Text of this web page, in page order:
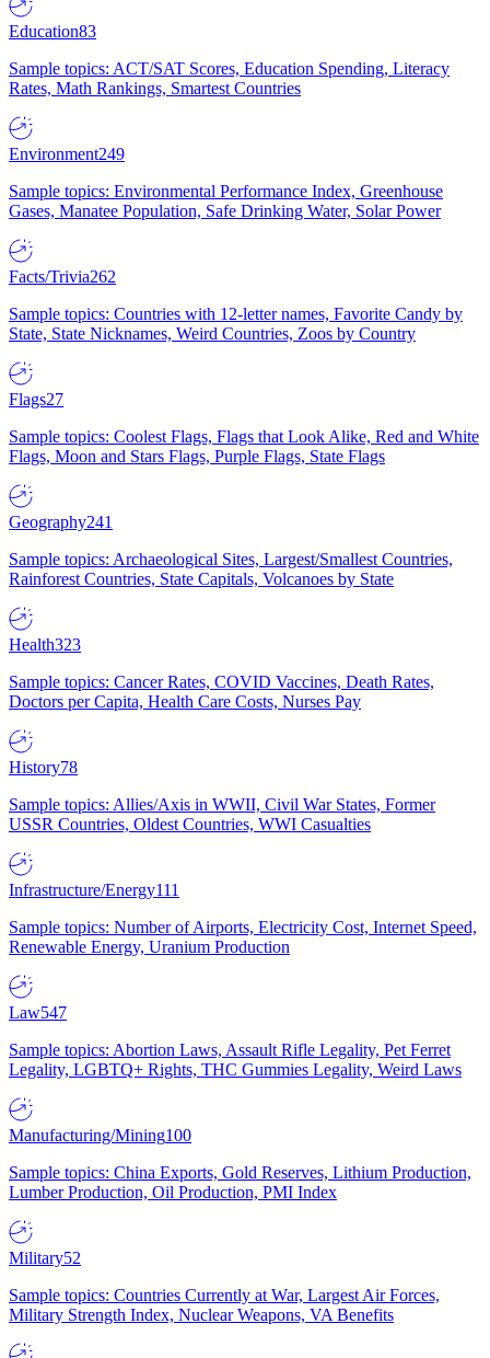
Education83
Sample topics: ACT/SAT Scores, Education Spending, Literacy
Rates, Math Rankings, Smartest Countries
Environment249
Sample topics: Environmental Performance Index, Greenhouse
Gases, Manatee Population, Safe Drinking Water, Solar Power
Facts/Trivia262
Sample topics: Countries with 12-letter names, Favorite Candy by
State, State Nicknames, Weird Countries, Zoos by Country
Flags27
Sample topics: Coolest Flags, Flags that Look Alike, Red and White
Flags, Moon and Stars Flags, Purple Flags, State Flags
Geography241
Sample topics: Archaeological Sites, Largest/Smallest Countries,
Rainforest Countries, State Capitals, Volcanoes by State
Health323
Sample topics: Cancer Rates, COVID Vaccines, Death Rates,
Doctors per Capita, Health Care Costs, Nurses Pay
History78
Sample topics: Allies/Axis in WWII, Civil War States, Former
USSR Countries, Oldest Countries, WWI Casualties
Infrastructure/Energy111
Sample topics: Number of Airports, Electricity Cost, Internet Speed,
Renewable Energy, Uranium Production
Law547
Sample topics: Abortion Laws, Assault Rifle Legality, Pet Ferret
Legality, LGBTQ+ Rights, THC Gummies Legality, Weird Laws
Manufacturing/Mining100
Sample topics: China Exports, Gold Reserves, Lithium Production,
Lumber Production, Oil Production, PMI Index
Military52
Sample topics: Countries Currently at War, Largest Air Forces,
Military Strength Index, Nuclear Weapons, VA Benefits